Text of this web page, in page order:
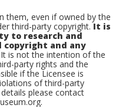
them, even if owned by the
third-party copyright.It is
to research and
copyright and any
It is not the intention of the
party rights and the
if the Licensee is
of third-party
please contact